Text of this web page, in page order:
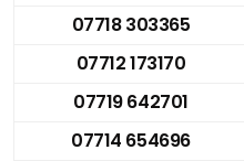
07718 303365
07712 173170
07719 642701
07714 654696